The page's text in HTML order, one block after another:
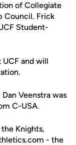
of Collegiate
Council. Frick
Student-
and will
Veenstra was
C-USA.
Knights,
- the